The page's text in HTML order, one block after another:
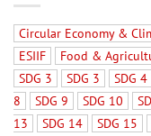
Circular Economy &
ESIIF
Food &
SDG 3
SDG 3 SDG 4
8
SDG 9 SDG 10
13
SDG 14 SDG 15